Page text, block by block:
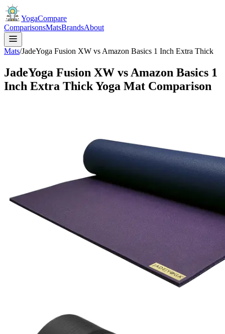
YogaCompare
ComparisonsMatsBrandsAbout
Mats/JadeYoga Fusion XW vs Amazon Basics 1 Inch Extra Thick
JadeYoga Fusion XW vs Amazon Basics 1
Inch Extra Thick Yoga Mat Comparison